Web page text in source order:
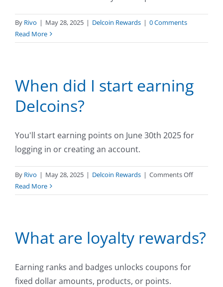
By Rivo | May 28, 2025 | Delcoin Rewards | 0 Comments
Read More
When did I start earning
Delcoins?
You'll start earning points on June 30th 2025 for
logging in or creating an account.
By Rivo | May 28, 2025 | Delcoin Rewards | Comments Offon
did
earning
Delcoins?
Read More
What are loyalty rewards?
Earning ranks and badges unlocks coupons for
fixed dollar amounts, products, or points.